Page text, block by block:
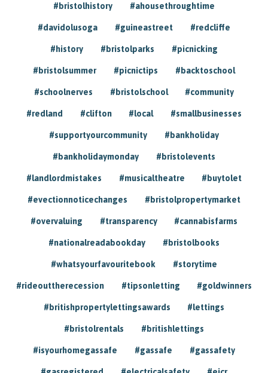
#bristolhistory #ahousethroughtime
#davidolusoga #guineastreet #redcliffe
#history #bristolparks #picnicking
#bristolsummer #picnictips #backtoschool
#schoolnerves #bristolschool #community
#redland #clifton #local #smallbusinesses
#supportyourcommunity #bankholiday
#bankholidaymonday #bristolevents
#landlordmistakes #musicaltheatre #buytolet
#evectionnoticechanges #bristolpropertymarket
#overvaluing #transparency #cannabisfarms
#nationalreadabookday #bristolbooks
#whatsyourfavouritebook #storytime
#rideouttherecession #tipsonletting #goldwinners
#britishpropertylettingsawards #lettings
#bristolrentals #britishlettings
#isyourhomegassafe #gassafe #gassafety